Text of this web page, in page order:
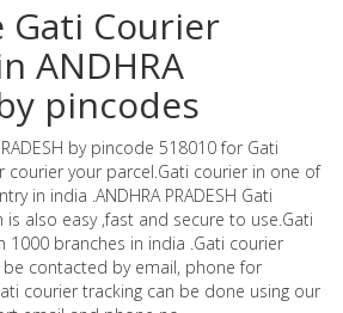
Gati Courier
ANDHRA
pincodes
by pincode 518010 for Gati
courier your parcel.Gati courier in one of
in india .ANDHRA PRADESH Gati
also easy ,fast and secure to use.Gati
1000 branches in india .Gati courier
be contacted by email, phone for
courier tracking can be done using our